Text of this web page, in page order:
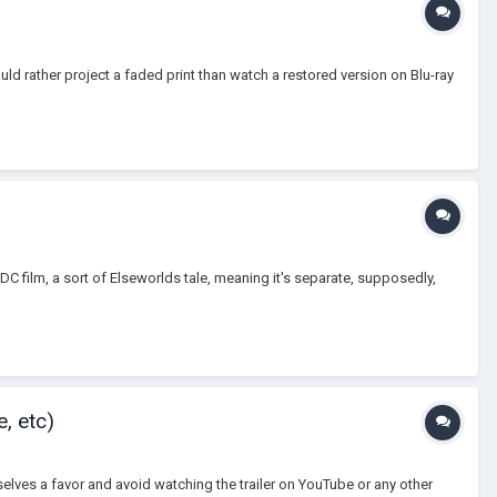
rather project a faded print than watch a restored version on Blu-ray
film, a sort of Elseworlds tale, meaning it's separate, supposedly,
etc)
a favor and avoid watching the trailer on YouTube or any other